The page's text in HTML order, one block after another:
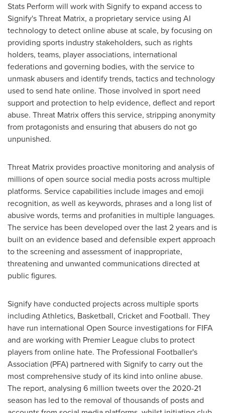
Stats Perform will work with Signify to expand access to
Signify's Threat Matrix, a proprietary service using AI
technology to detect online abuse at scale, by focusing on
providing sports industry stakeholders, such as rights
holders, teams, player associations, international
federations and governing bodies, with the service to
unmask abusers and identify trends, tactics and technology
used to send hate online. Those involved in sport need
support and protection to help evidence, deflect and report
abuse. Threat Matrix offers this service, stripping anonymity
from protagonists and ensuring that abusers do not go
unpunished.
Threat Matrix provides proactive monitoring and analysis of
millions of open source social media posts across multiple
platforms. Service capabilities include images and emoji
recognition, as well as keywords, phrases and a long list of
abusive words, terms and profanities in multiple languages.
The service has been developed over the last 2 years and is
built on an evidence based and defensible expert approach
to the screening and assessment of inappropriate,
threatening and unwanted communications directed at
public figures.
Signify have conducted projects across multiple sports
including Athletics, Basketball, Cricket and Football. They
have run international Open Source investigations for FIFA
and are working with Premier League clubs to protect
players from online hate. The Professional Footballer's
Association (PFA) partnered with Signify to carry out the
most comprehensive study of its kind into online abuse.
The report, analysing 6 million tweets over the 2020-21
season has led to the removal of thousands of posts and